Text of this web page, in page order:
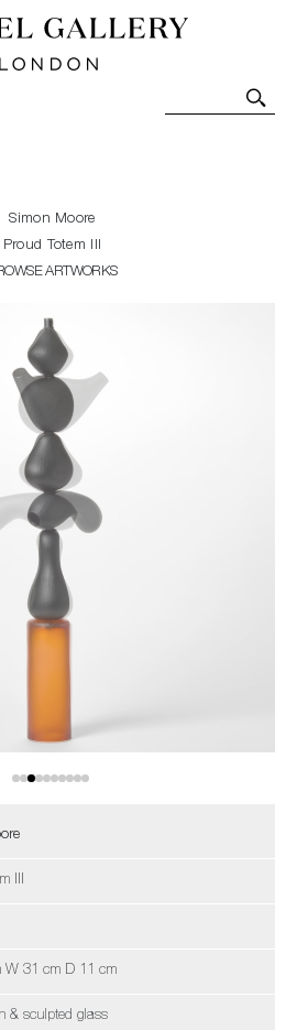
Contemporary Art-Glass
Art. Exhibitions, Sales and
Simon Moore
Proud Totem III
ARTWORKS
III
W 31 cm D 11 cm
& sculpted glass